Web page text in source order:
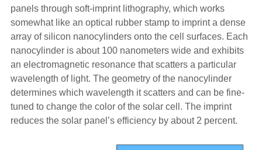
panels through soft-imprint lithography, which works
somewhat like an optical rubber stamp to imprint a dense
array of silicon nanocylinders onto the cell surfaces. Each
nanocylinder is about 100 nanometers wide and exhibits
an electromagnetic resonance that scatters a particular
wavelength of light. The geometry of the nanocylinder
determines which wavelength it scatters and can be fine-
tuned to change the color of the solar cell. The imprint
reduces the solar panel’s efficiency by about 2 percent.